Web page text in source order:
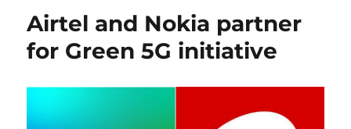
Airtel and Nokia partner
for Green 5G initiative